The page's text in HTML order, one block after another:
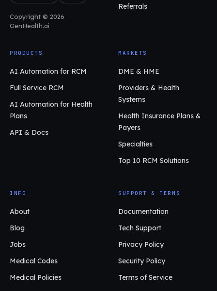
Copyright © 2026
GenHealth.ai
Referrals
PRODUCTS
AI Automation for RCM
Full Service RCM
AI Automation for Health
Plans
API & Docs
MARKETS
DME & HME
Providers & Health
Systems
Health Insurance Plans &
Payers
Specialties
Top 10 RCM Solutions
INFO
About
Blog
Jobs
Medical Codes
Medical Policies
SUPPORT & TERMS
Documentation
Tech Support
Privacy Policy
Security Policy
Terms of Service